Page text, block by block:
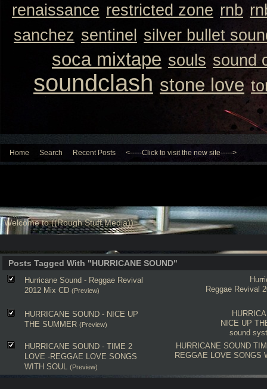
renaissance restricted zone rnb
sanchez sentinel silver bullet
soca mixtape souls sound
soundclash stone love
Home Search Recent Posts <-----Click to visit the new site----->
Welcome to ((Rough Stuff Media))
Posts Tagged With "HURRICANE SOUND"
Reggae Revival
Hurricane Sound - Reggae Revival
2012 Mix CD (Preview)
NICE UP
sound
HURRICANE SOUND - NICE UP
THE SUMMER (Preview)
HURRICANE SOUND
REGGAE LOVE SONGS
HURRICANE SOUND - TIME 2
LOVE -REGGAE LOVE SONGS
WITH SOUL (Preview)